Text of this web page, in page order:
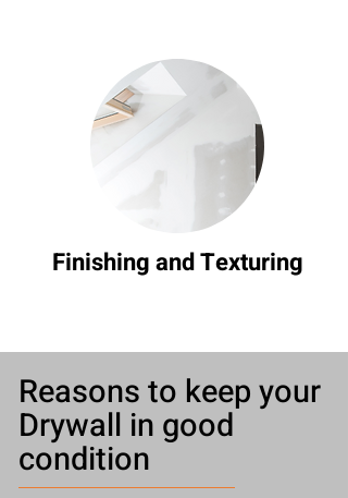
Finishing and Texturing
Reasons to keep your
Drywall in good
condition